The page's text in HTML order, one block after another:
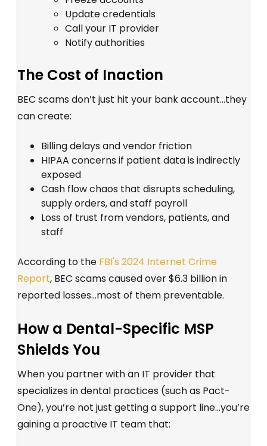
Update credentials
Call your IT provider
Notify authorities
The Cost of Inaction
BEC scams don’t just hit your bank account...they
can create:
Billing delays and vendor friction
HIPAA concerns if patient data is indirectly
exposed
Cash flow chaos that disrupts scheduling,
supply orders, and staff payroll
Loss of trust from vendors, patients, and
staff
According to the FBI's 2024 Internet Crime
Report, BEC scams caused over $6.3 billion in
reported losses...most of them preventable.
How a Dental-Specific MSP
Shields You
When you partner with an IT provider that
specializes in dental practices (such as Pact-
One), you’re not just getting a support line...you’re
gaining a proactive IT team that: